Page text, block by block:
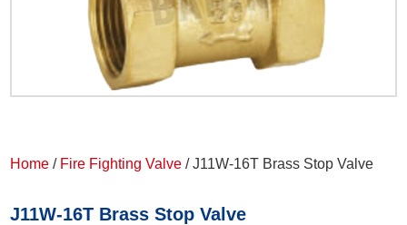
Home / Fire Fighting Valve / J11W-16T Brass Stop Valve
J11W-16T Brass Stop Valve